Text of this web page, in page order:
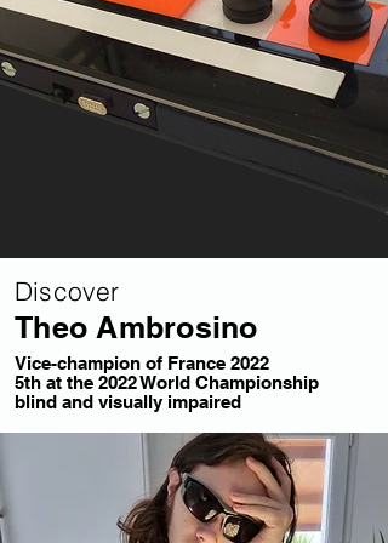
Discover
Theo Ambrosino
Vice-champion of France 2022
5th at the 2022 World Championship
blind and visually impaired